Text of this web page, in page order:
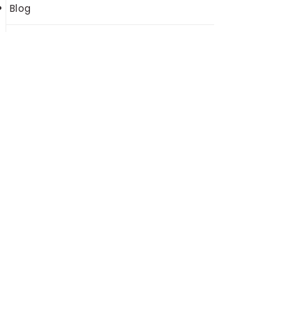
Blog